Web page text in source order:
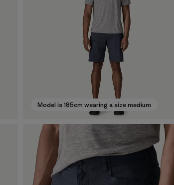
Model is 185cm wearing a size medium